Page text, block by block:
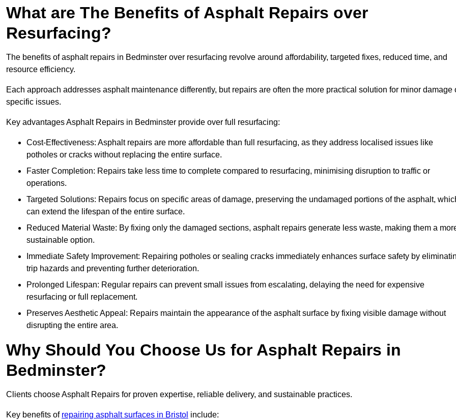
What are The Benefits of Asphalt Repairs over
Resurfacing?
The benefits of asphalt repairs in Bedminster over resurfacing revolve around affordability, targeted fixes, reduced time, and
resource efficiency.
Each approach addresses asphalt maintenance differently, but repairs are often the more practical solution for minor damage
specific issues.
Key advantages Asphalt Repairs in Bedminster provide over full resurfacing:
Cost-Effectiveness: Asphalt repairs are more affordable than full resurfacing, as they address localised issues like
potholes or cracks without replacing the entire surface.
Faster Completion: Repairs take less time to complete compared to resurfacing, minimising disruption to traffic or
operations.
Targeted Solutions: Repairs focus on specific areas of damage, preserving the undamaged portions of the asphalt,
can extend the lifespan of the entire surface.
Reduced Material Waste: By fixing only the damaged sections, asphalt repairs generate less waste, making them a
sustainable option.
Immediate Safety Improvement: Repairing potholes or sealing cracks immediately enhances surface safety by
trip hazards and preventing further deterioration.
Prolonged Lifespan: Regular repairs can prevent small issues from escalating, delaying the need for expensive
resurfacing or full replacement.
Preserves Aesthetic Appeal: Repairs maintain the appearance of the asphalt surface by fixing visible damage without
disrupting the entire area.
Why Should You Choose Us for Asphalt Repairs in
Bedminster?
Clients choose Asphalt Repairs for proven expertise, reliable delivery, and sustainable practices.
Key benefits of repairing asphalt surfaces in Bristol include: